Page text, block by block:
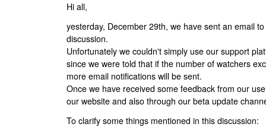
Hi all,
yesterday, December 29th, we have sent an email
discussion.
Unfortunately we couldn't simply use our support
since we were told that if the number of watchers
more email notifications will be sent.
Once we have received some feedback from our
our website and also through our beta update
To clarify some things mentioned in this discussion: